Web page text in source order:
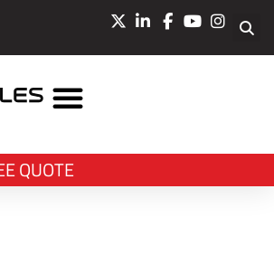
QUOTE